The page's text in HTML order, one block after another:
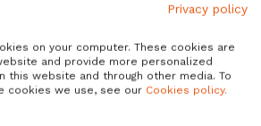
world’s most
companies to
that success, including
Amazon, Microsoft,
Privacy policy
on your computer. These cookies are
and provide more personalized
this website and through other media. To
cookies we use, see our Cookies policy.